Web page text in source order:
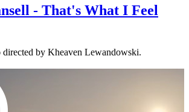
- That's What I Feel
by Kheaven Lewandowski.